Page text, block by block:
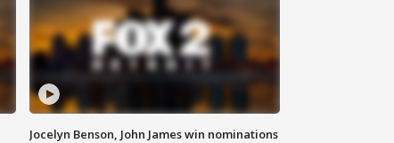
Jocelyn Benson, John James win nominations